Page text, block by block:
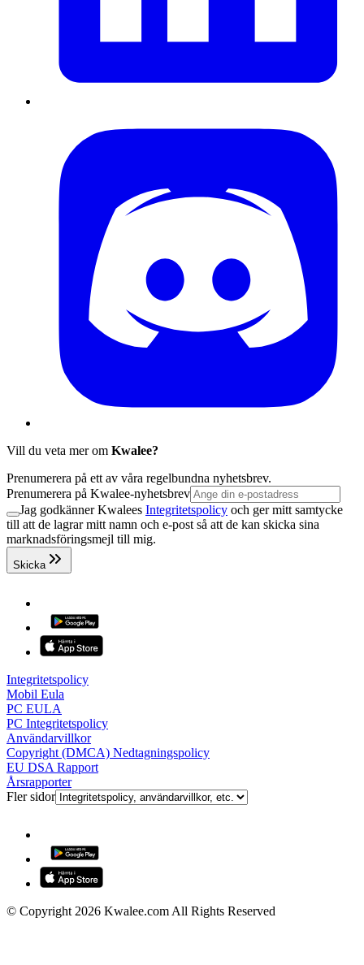
Vill du veta mer om Kwalee?
Prenumerera på ett av våra regelbundna nyhetsbrev.
Prenumerera på Kwalee-nyhetsbrev
Jag godkänner Kwalees Integritetspolicy och ger mitt samtycke
till att de lagrar mitt namn och e-post så att de kan skicka sina
marknadsföringsmejl till mig.
Skicka
Integritetspolicy
Mobil Eula
PC EULA
PC Integritetspolicy
Användarvillkor
Copyright (DMCA) Nedtagningspolicy
EU DSA Rapport
Årsrapporter
Fler sidor
© Copyright 2026 Kwalee.com All Rights Reserved